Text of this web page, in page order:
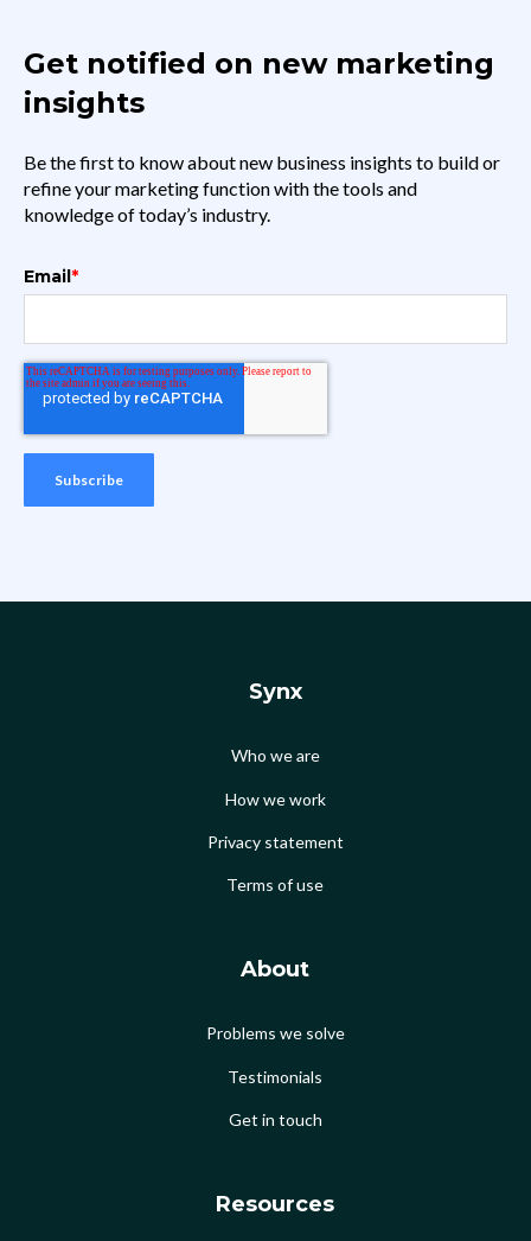
Get notified on new marketing
insights
Be the first to know about new business insights to build or
refine your marketing function with the tools and
knowledge of today’s industry.
Email*
Synx
Who we are
How we work
Privacy statement
Terms of use
About
Problems we solve
Testimonials
Get in touch
Resources